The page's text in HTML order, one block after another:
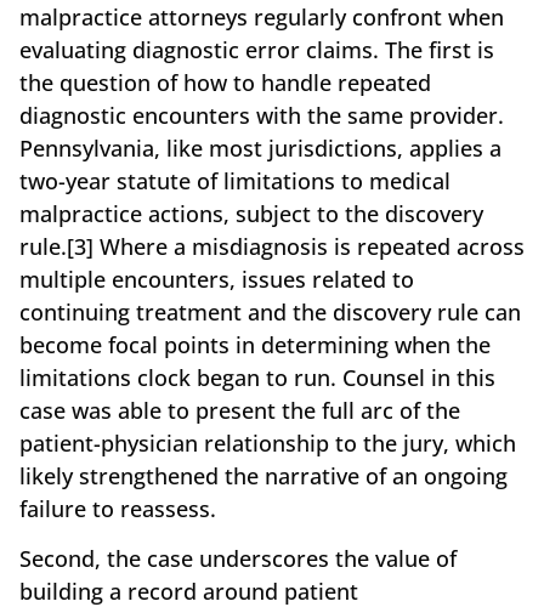
malpractice attorneys regularly confront when
evaluating diagnostic error claims. The first is
the question of how to handle repeated
diagnostic encounters with the same provider.
Pennsylvania, like most jurisdictions, applies a
two-year statute of limitations to medical
malpractice actions, subject to the discovery
rule.[3] Where a misdiagnosis is repeated across
multiple encounters, issues related to
continuing treatment and the discovery rule can
become focal points in determining when the
limitations clock began to run. Counsel in this
case was able to present the full arc of the
patient-physician relationship to the jury, which
likely strengthened the narrative of an ongoing
failure to reassess.
Second, the case underscores the value of
building a record around patient